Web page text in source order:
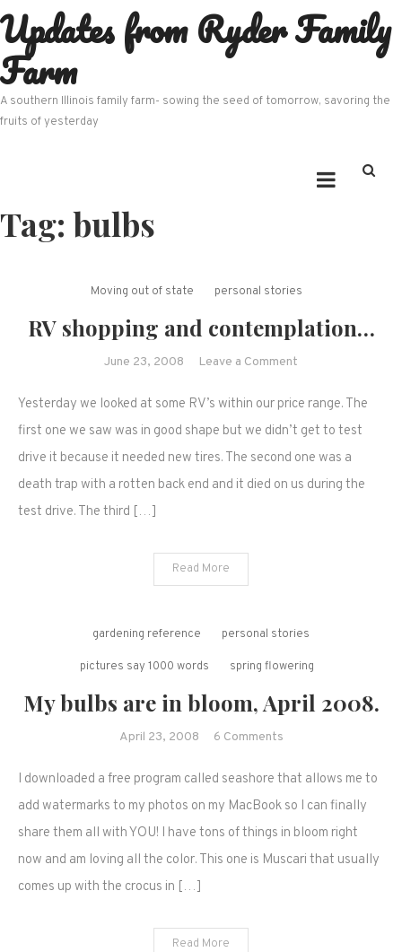
Skip
to
content
Updates from Ryder Family
Farm
A southern Illinois family farm- sowing the seed of tomorrow, savoring the
fruits of yesterday
Tag: bulbs
Moving out of state personal stories
RV shopping and contemplation…
June 23, 2008 Leave a Comment
shopping
and
contemplation…
Yesterday we looked at some RV’s within our price range. The
first one we saw was in good shape but we didn’t get to test
drive it because it needed new tires. The second one was a
death trap with a rotten back end and it died on us during the
test drive. The third […]
Read More
gardening reference personal stories
pictures say 1000 words spring flowering
My bulbs are in bloom, April 2008.
April 23, 2008 6 Commentson
bulbs
are
in
I downloaded a free program called seashore that allows me to
add watermarks to my photos on my MacBook so I can finally
share them all with YOU! I have tons of things in bloom right
now and am loving all the color. This one is Muscari that usually
comes up with the crocus in […]
Read More